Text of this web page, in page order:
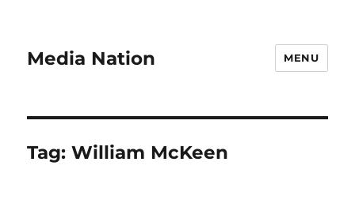
Media Nation MENU
Tag:William McKeen